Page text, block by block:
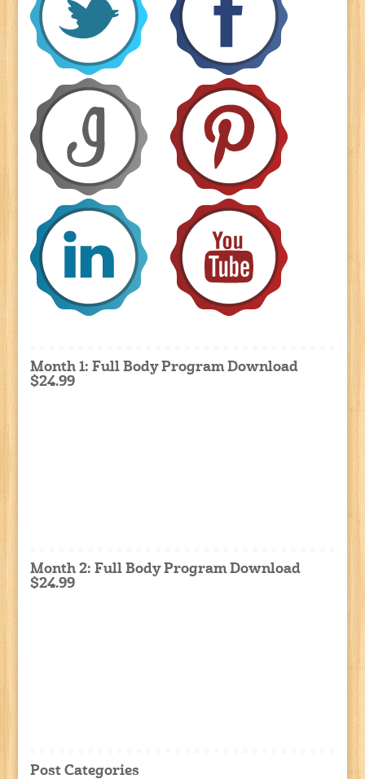
Month 1: Full Body Program Download
$24.99
Month 2: Full Body Program Download
$24.99
Post Categories